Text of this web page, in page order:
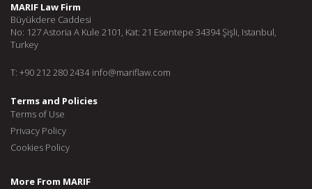
MARIF Law Firm
Büyükdere Caddesi
No: 127 Astoria A Kule 2101, Kat: 21 Esentepe 34394 Şişli, Istanbul,
Turkey
T: +90 212 280 2434 info@mariflaw.com
Terms and Policies
Terms of Use
Privacy Policy
Cookies Policy
More From MARIF